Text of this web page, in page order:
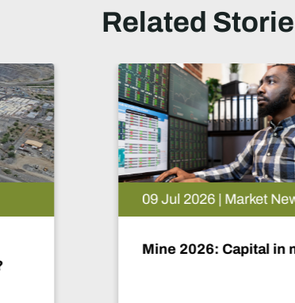
Related
09 Jul 2026 | Market News
Mine 2026: Capital in motion